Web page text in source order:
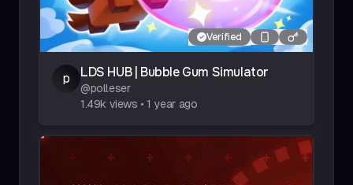
Verified
p LDS HUB | Bubble Gum Simulator
@polleser
1.49k views •1 year ago